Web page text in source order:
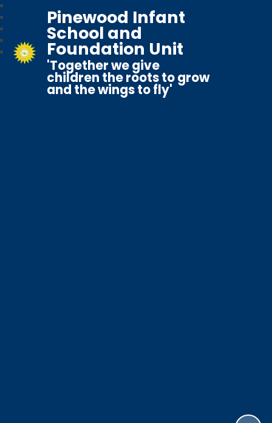
Pinewood Infant
School and
Foundation Unit
'Together we give
children the roots to grow
and the wings to fly'